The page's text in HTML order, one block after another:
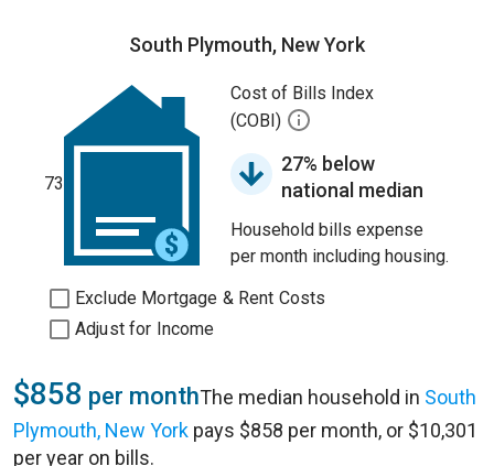
South Plymouth, New York
73
Cost of Bills Index
(COBI)
27% below
national median
Household bills expense
per month including housing.
Exclude Mortgage & Rent Costs
Adjust for Income
$858 per monthThe median household in South
Plymouth, New York pays $858 per month, or $10,301
per year on bills.